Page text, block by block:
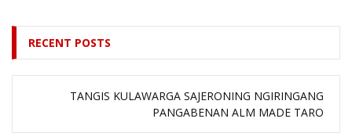
RECENT POSTS
TANGIS KULAWARGA SAJERONING NGIRINGANG
PANGABENAN ALM MADE TARO